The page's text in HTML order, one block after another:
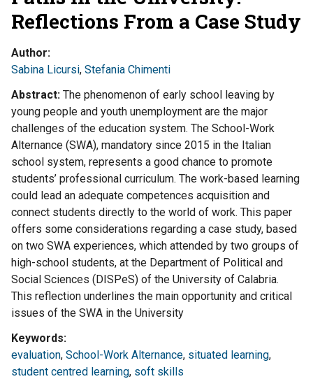
Reflections From a Case Study
Author
Sabina Licursi, Stefania Chimenti
Abstract The phenomenon of early school leaving by
young people and youth unemployment are the major
challenges of the education system. The School-Work
Alternance (SWA), mandatory since 2015 in the Italian
school system, represents a good chance to promote
students’ professional curriculum. The work-based learning
could lead an adequate competences acquisition and
connect students directly to the world of work. This paper
offers some considerations regarding a case study, based
on two SWA experiences, which attended by two groups of
high-school students, at the Department of Political and
Social Sciences (DISPeS) of the University of Calabria.
This reflection underlines the main opportunity and critical
issues of the SWA in the University
Keywords
evaluation, School-Work Alternance, situated learning,
student centred learning, soft skills